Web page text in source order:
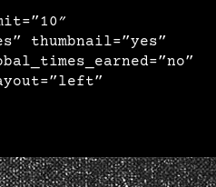
thumbnail=”yes”